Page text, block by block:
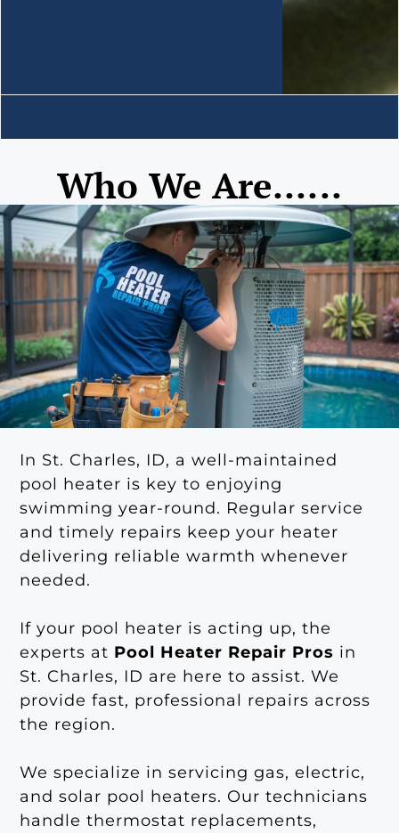
Who We Are......
In St. Charles, ID, a well-maintained
pool heater is key to enjoying
swimming year-round. Regular service
and timely repairs keep your heater
delivering reliable warmth whenever
needed.
If your pool heater is acting up, the
experts at Pool Heater Repair Pros in
St. Charles, ID are here to assist. We
provide fast, professional repairs across
the region.
We specialize in servicing gas, electric,
and solar pool heaters. Our technicians
handle thermostat replacements,